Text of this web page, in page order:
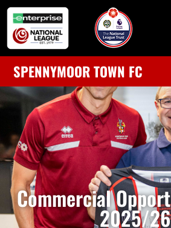
SPENNYMOOR TOWN FC
Commercial
2025/26